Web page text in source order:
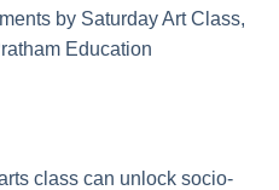
by Saturday Art Class,
Education
class can unlock socio-